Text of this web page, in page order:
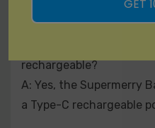
50mg (5.0%) nicotine.
rechargeable?
A: Yes, the Supermerry
a Type-C rechargeable
GET